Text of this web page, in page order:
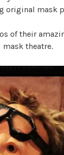
original mask
of their
theatre.